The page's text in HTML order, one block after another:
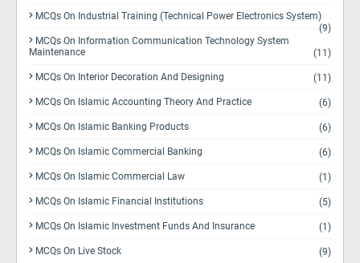
MCQs On Industrial Training (Technical Power Electronics System)
(9)
MCQs On Information Communication Technology System
Maintenance
(11)
MCQs On Interior Decoration And Designing (11)
MCQs On Islamic Accounting Theory And Practice (6)
MCQs On Islamic Banking Products (6)
MCQs On Islamic Commercial Banking (6)
MCQs On Islamic Commercial Law (1)
MCQs On Islamic Financial Institutions (5)
MCQs On Islamic Investment Funds And Insurance (1)
MCQs On Live Stock (9)